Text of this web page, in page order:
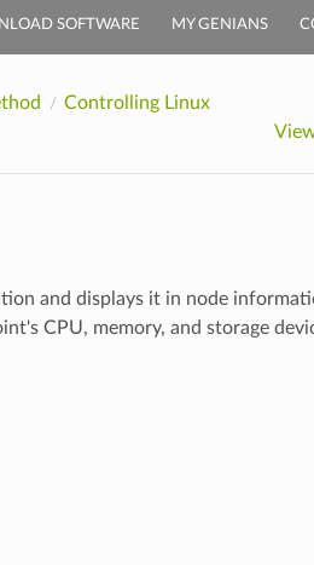
SOFTWARE MY GENIANS
Controlling Linux
and displays it in node
CPU, memory, and storage